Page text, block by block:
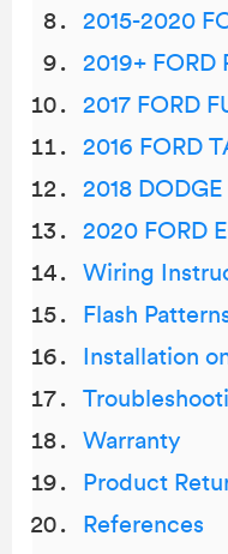
2015-2020
2019+ FORD
2017 FORD
2016 FORD
2018
2020 FORD
Wiring
Flash
Installation
Warranty
Product
References